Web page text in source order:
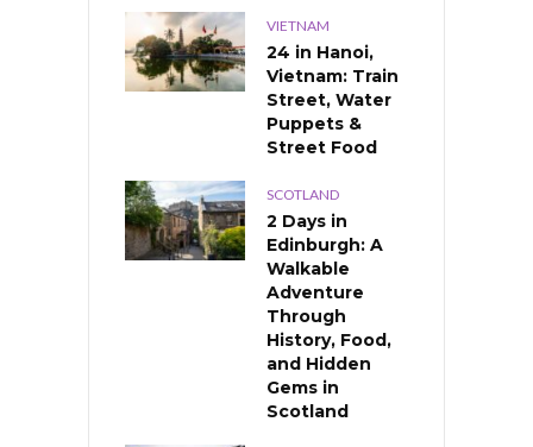
VIETNAM
24 in Hanoi,
Vietnam: Train
Street, Water
Puppets &
Street Food
SCOTLAND
2 Days in
Edinburgh: A
Walkable
Adventure
Through
History, Food,
and Hidden
Gems in
Scotland